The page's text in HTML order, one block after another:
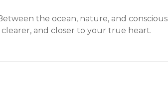
the ocean, nature, and conscious
and closer to your true heart.